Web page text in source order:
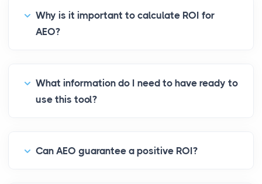
Why is it important to calculate ROI for
AEO?
What information do I need to have ready to
use this tool?
Can AEO guarantee a positive ROI?